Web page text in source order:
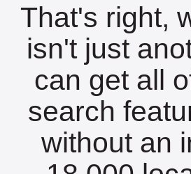
That's right,
isn't just
can get all
search
without an